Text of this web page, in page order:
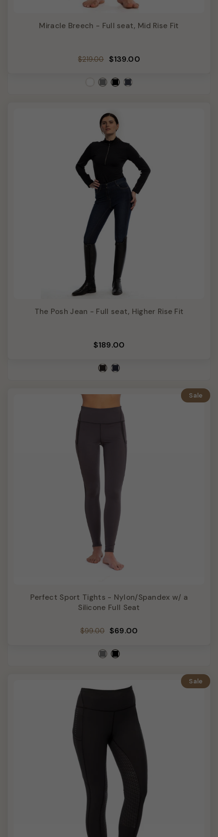
Miracle Breech - Full seat, Mid Rise Fit
Regular
$219.00 Sale
$139.00
The Posh Jean - Full seat, Higher Rise Fit
$189.00
Sale
Perfect Sport Tights - Nylon/Spandex w/ a
Silicone Full Seat
Regular
price
$99.00 Sale
price
$69.00
Sale